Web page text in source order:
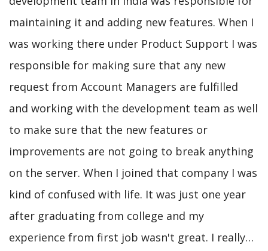
maintaining it and adding new features. When I
was working there under Product Support I was
responsible for making sure that any new
request from Account Managers are fulfilled
and working with the development team as well
to make sure that the new features or
improvements are not going to break anything
on the server. When I joined that company I was
kind of confused with life. It was just one year
after graduating from college and my
experience from first job wasn't great. I really…